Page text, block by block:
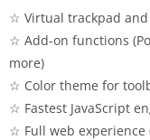
☆ Virtual trackpad and
☆ Add-on functions
more)
☆ Color theme for
☆ Fastest JavaScript
☆ Full web experience